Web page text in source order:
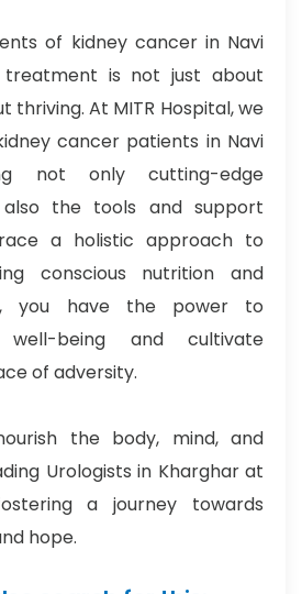
of kidney cancer in Navi
treatment is not just about
thriving. At MITR Hospital, we
cancer patients in Navi
not only cutting-edge
the tools and support
a holistic approach to
conscious nutrition and
you have the power to
being and cultivate
of adversity.
the body, mind, and
Urologists in Kharghar at
a journey towards
hope.